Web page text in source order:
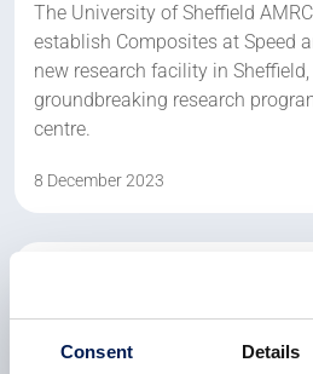
Consent Details
The University of Sheffield
establish Composites at Speed
new research facility in
groundbreaking research
centre.
8 December 2023